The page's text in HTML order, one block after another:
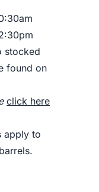
stocked
found on
click here
apply to